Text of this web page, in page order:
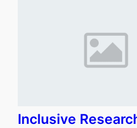
Inclusive